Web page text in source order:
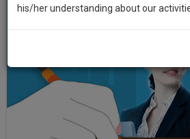
notify
you
our
launch.
management
direct
chat
his/her understanding about our